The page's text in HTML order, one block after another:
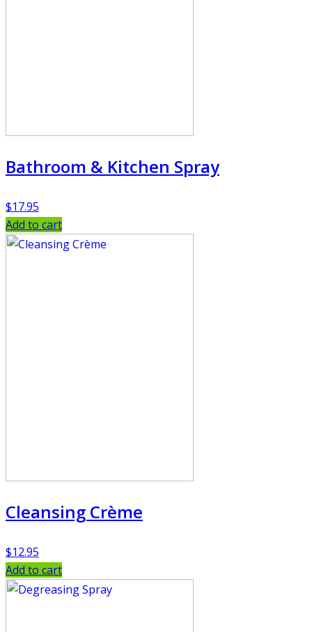
Bathroom & Kitchen Spray
$17.95
Add to cart
Cleansing Crème
$12.95
Add to cart